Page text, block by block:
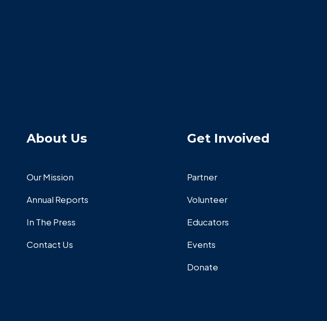
About Us
Our Mission
Annual Reports
In The Press
Contact Us
Get Invoived
Partner
Volunteer
Educators
Events
Donate